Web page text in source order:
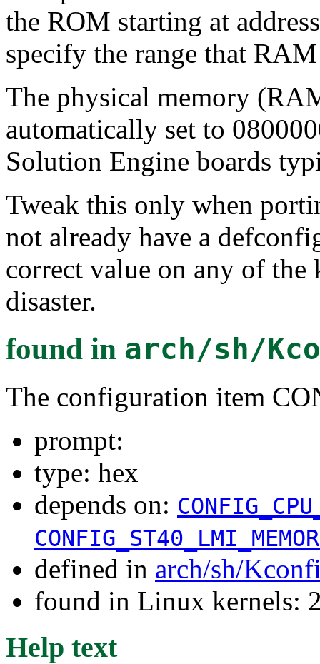
the ROM starting at
specify the range that
The physical memory
automatically set to
Solution Engine boards
Tweak this only when
not already have a
correct value on any of
disaster.
found in arch/sh/
The configuration item
prompt:
type: hex
depends on:
defined in arch/sh/
found in Linux kernels:
Help text